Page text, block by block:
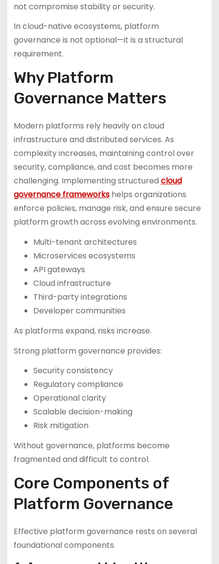
not compromise stability or security.
In cloud-native ecosystems, platform
governance is not optional—it is a structural
requirement.
Why Platform
Governance Matters
Modern platforms rely heavily on cloud
infrastructure and distributed services. As
complexity increases, maintaining control over
security, compliance, and cost becomes more
challenging. Implementing structured cloud
governance frameworkshelps organizations
enforce policies, manage risk, and ensure secure
platform growth across evolving environments.
Multi-tenant architectures
Microservices ecosystems
API gateways
Cloud infrastructure
Third-party integrations
Developer communities
As platforms expand, risks increase.
Strong platform governance provides:
Security consistency
Regulatory compliance
Operational clarity
Scalable decision-making
Risk mitigation
Without governance, platforms become
fragmented and difficult to control.
Core Components of
Platform Governance
Effective platform governance rests on several
foundational components.